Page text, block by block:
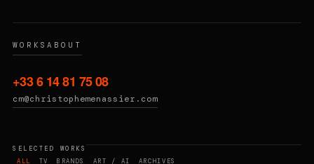
WORKSABOUT
+33 6 14 81 75 08
cm@christophemenassier.com
SELECTED WORKS
ALL
TV BRANDS ART / AI ARCHIVES